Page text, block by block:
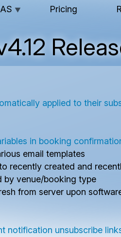
▼ Pricing
applied to their
in booking
email templates
recently created and
by venue/booking type
from server upon
notification unsubscribe